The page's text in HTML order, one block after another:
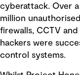
cyberattack. Over
million
firewalls, CCTV
hackers were
control systems.